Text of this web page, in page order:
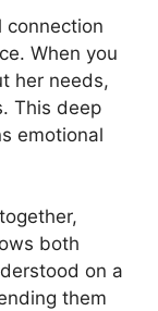
connection
When you
her needs,
This deep
emotional
both
on a
them